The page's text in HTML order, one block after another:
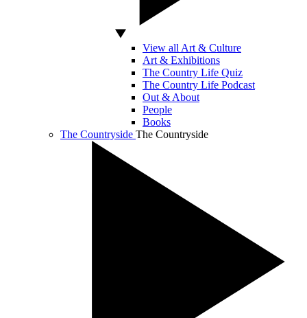
View all Art & Culture
Art & Exhibitions
The Country Life Quiz
The Country Life Podcast
Out & About
People
Books
The Countryside The Countryside